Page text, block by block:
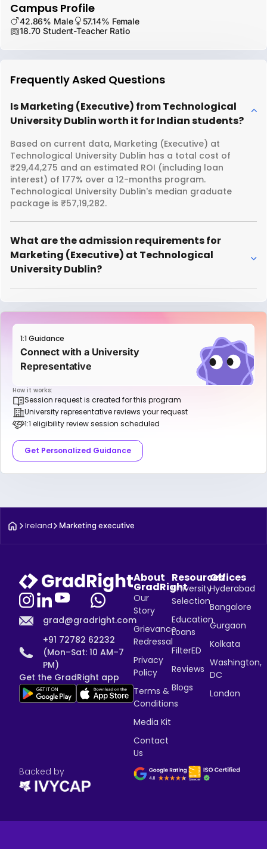
Campus Profile
42.86% Male
57.14% Female
18.70 Student-Teacher Ratio
Frequently Asked Questions
Is Marketing (Executive) from Technological
University Dublin worth it for Indian students?
Based on current data, Marketing (Executive) at
Technological University Dublin has a total cost of
₹29,44,275 and an estimated ROI (including loan
interest) of 177% over a 12-months program.
Technological University Dublin's median graduate
package is ₹57,19,282.
What are the admission requirements for
Marketing (Executive) at Technological
University Dublin?
1:1 Guidance
Connect with a University
Representative
How it works:
Session request is created for this program
University representative reviews your request
1:1 eligibility review session scheduled
Get Personalized Guidance
Ireland Marketing executive
grad@gradright.com
+91 72782 62232
(Mon–Sat: 10 AM–7
PM)
Get the GradRight app
About
GradRight
Our
Story
Grievance
Redressal
Privacy
Policy
Terms &
Conditions
Media Kit
Contact
Us
Resources
University
Selection
Education
Loans
FilterED
Reviews
Blogs
Offices
Hyderabad
Bangalore
Gurgaon
Kolkata
Washington,
DC
London
Backed by